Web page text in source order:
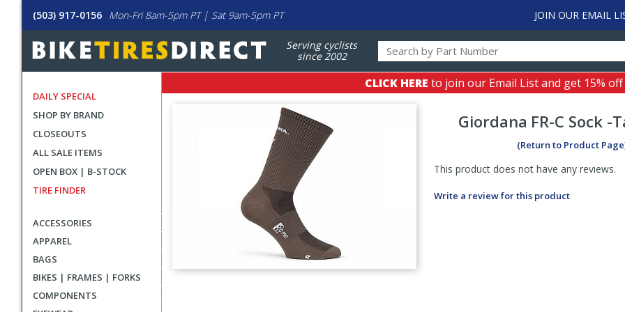
(503) 917-0156 Mon-Fri 8am-5pm PT | Sat 9am-5pm PT JOIN OUR EMAIL
Serving cyclists
since 2002
DAILY SPECIAL
SHOP BY BRAND
CLOSEOUTS
ALL SALE ITEMS
OPEN BOX | B-STOCK
TIRE FINDER
ACCESSORIES
APPAREL
BAGS
BIKES | FRAMES | FORKS
COMPONENTS
CLICK HERE to join our Email List and get 15%
Giordana FR-C Sock -
(Return to Product
This product does not have any reviews.
Write a review for this product